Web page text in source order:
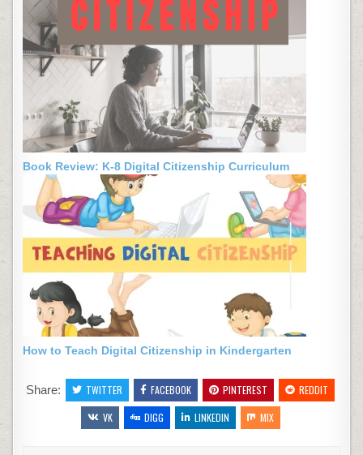
Book Review: K-8 Digital Citizenship Curriculum
How to Teach Digital Citizenship in Kindergarten
Share: TWITTER FACEBOOK PINTEREST
REDDIT
VK
DIGG LINKEDIN MIX